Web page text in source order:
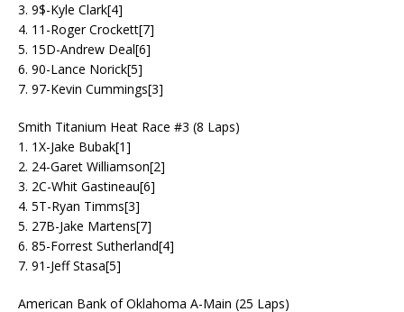
3. 9$-Kyle Clark[4]
4. 11-Roger Crockett[7]
5. 15D-Andrew Deal[6]
6. 90-Lance Norick[5]
7. 97-Kevin Cummings[3]
Smith Titanium Heat Race #3 (8 Laps)
1. 1X-Jake Bubak[1]
2. 24-Garet Williamson[2]
3. 2C-Whit Gastineau[6]
4. 5T-Ryan Timms[3]
5. 27B-Jake Martens[7]
6. 85-Forrest Sutherland[4]
7. 91-Jeff Stasa[5]
American Bank of Oklahoma A-Main (25 Laps)